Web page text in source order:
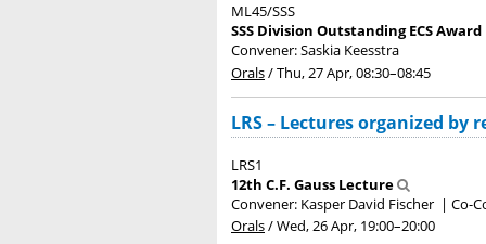
ML45/SSS
SSS Division Outstanding ECS
Convener: Saskia Keesstra
Orals/Thu, 27 Apr, 08:30–08:45
LRS – Lectures organized by
LRS1
12th C.F. Gauss Lecture
Convener: Kasper David Fischer | Co-
Orals/Wed, 26 Apr, 19:00–20:00